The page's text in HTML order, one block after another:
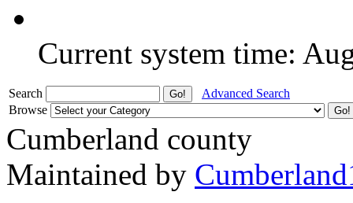
Current system time:
Search
Advanced Search
Browse
Cumberland county
Maintained by